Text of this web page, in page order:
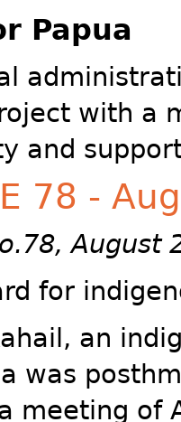
Papua
with a
and
78 -
August
for
an
was
meeting of